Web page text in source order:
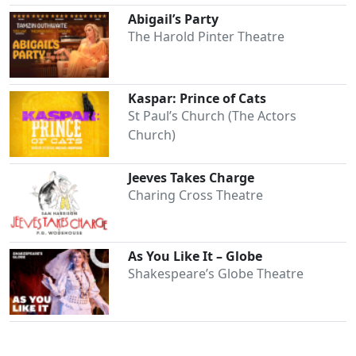
Abigail’s Party
The Harold Pinter Theatre
Kaspar: Prince of Cats
St Paul’s Church (The Actors
Church)
Jeeves Takes Charge
Charing Cross Theatre
As You Like It – Globe
Shakespeare’s Globe Theatre